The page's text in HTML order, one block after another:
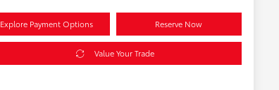
Explore Payment Options Reserve Now
Value Your Trade